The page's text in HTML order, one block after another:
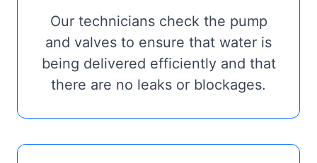
Our technicians check the pump
and valves to ensure that water is
being delivered efficiently and that
there are no leaks or blockages.